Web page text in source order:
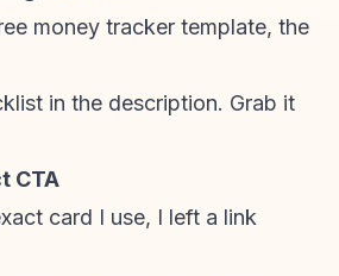
money tracker template, the
in the description. Grab it
CTA
card I use, I left a link